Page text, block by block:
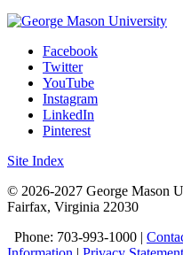
Facebook
Twitter
YouTube
Instagram
LinkedIn
Pinterest
Site Index
© 2026-2027 George Mason
Fairfax, Virginia 22030
Phone: 703-993-1000 |